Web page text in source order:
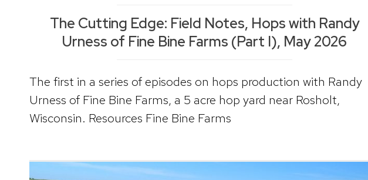
The Cutting Edge: Field Notes, Hops with Randy
Urness of Fine Bine Farms (Part I), May 2026
The first in a series of episodes on hops production with Randy
Urness of Fine Bine Farms, a 5 acre hop yard near Rosholt,
Wisconsin. Resources Fine Bine Farms